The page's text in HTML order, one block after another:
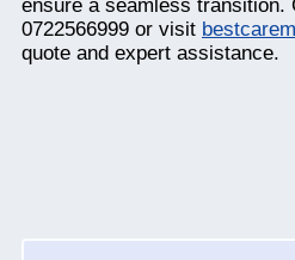
ensure a seamless transition.
0722566999 or visit
quote and expert assistance.